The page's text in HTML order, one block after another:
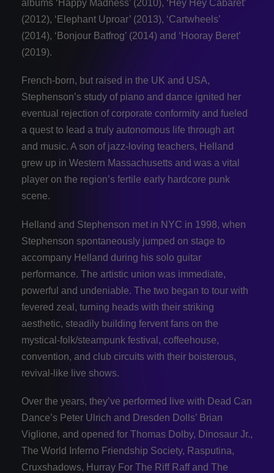
albums ‘Happy Madness’ (2010), ‘Hey Hey Cabaret’
(2012), ‘Elephant Uproar’ (2013), ‘Cartwheels’
(2014), ‘Bonjour Batfrog’ (2014) and ‘Hooray Beret’
(2019).
French-born, but raised in the UK and USA,
Stephenson’s study of piano and dance ignited her
eventual rejection of corporate conformity and fueled
a quest to lead a truly autonomous life through art
and music. A son of jazz-loving teachers, Helland
grew up in Western Massachusetts and was a vital
player on the region’s fertile early hardcore punk
scene.
Helland and Stephenson met in NYC in 1998, when
Stephenson spontaneously jumped on stage to
accompany Helland during his solo guitar
performance. The artistic union was immediate,
powerful and undeniable. The two began to tour with
fevered zeal, turning heads with their striking
aesthetic, steadily building fervent fans on the
mystical-folk/steampunk festival, coffeehouse,
convention, and club circuits with their boisterous,
revival-like live shows.
Over the years, they’ve performed live with Dead Can
Dance’s Peter Ulrich and Dresden Dolls’ Brian
Viglione, and opened for Thomas Dolby, Dinosaur Jr.,
The World Inferno Friendship Society, Rasputina,
Cruxshadows, Hurray For The Riff Raff and The